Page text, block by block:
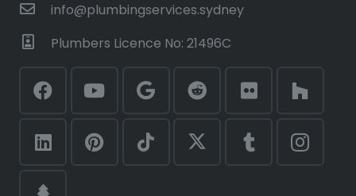
info@plumbingservices.sydney
Plumbers Licence No: 21496C